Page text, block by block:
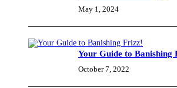
May 1, 2024
Your Guide to Banishing
October 7, 2022